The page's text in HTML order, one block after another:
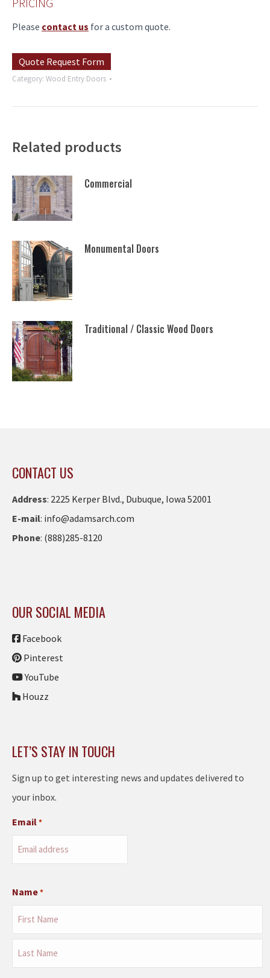
Please contact us for a custom quote.
Quote Request Form
Category: Wood Entry Doors
Related products
Commercial
Monumental Doors
Traditional / Classic Wood Doors
CONTACT US
Address: 2225 Kerper Blvd., Dubuque, Iowa 52001
E-mail: info@adamsarch.com
Phone: (888)285-8120
OUR SOCIAL MEDIA
Facebook
Pinterest
YouTube
Houzz
LET’S STAY IN TOUCH
Sign up to get interesting news and updates delivered to
your inbox.
Email*
Name*
First